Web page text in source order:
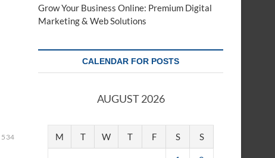
534
Grow Your Business Online: Premium Digital
Marketing & Web Solutions
CALENDAR FOR POSTS
AUGUST 2026
M T W T F S S